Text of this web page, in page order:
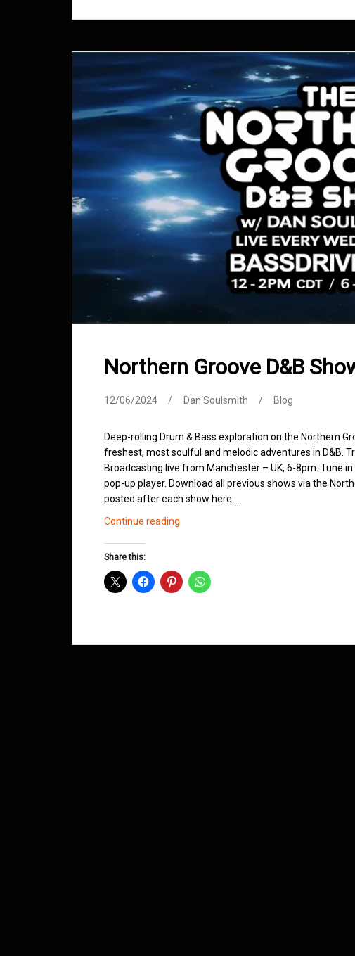
Northern Groove D&B
12/06/2024 Dan Soulsmith Blog
Deep-rolling Drum & Bass exploration on the Northern
freshest, most soulful and melodic adventures in D&B.
Broadcasting live from Manchester – UK, 6-8pm. Tune
pop-up player. Download all previous shows via the
posted after each show here.…
Continue reading
June
Share this: